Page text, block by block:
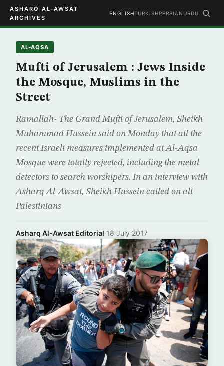
ASHARQ AL-AWSAT
ARCHIVES
ENGLISHTURKISHPERSIAN URDU
AL-AQSA
Mufti of Jerusalem : Jews Inside
the Mosque, Muslims in the
Street
Ramallah- The Grand Mufti of Jerusalem, Sheikh
Muhammad Hussein said on Monday that all the
recent Israeli measures implemented at Al-Aqsa
Mosque were totally rejected, including the metal
detectors to search worshipers. In an interview with
Asharq Al-Awsat, Sheikh Hussein called on all
Palestinians
Asharq Al-Awsat Editorial·18 July 2017